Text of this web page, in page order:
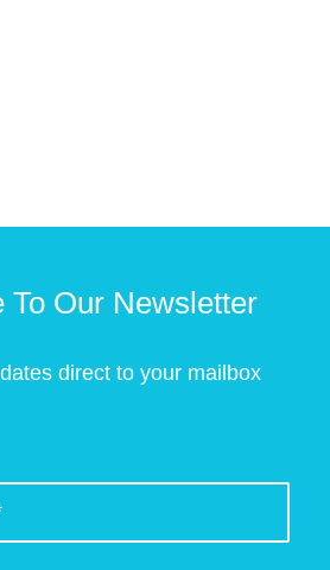
To Our Newsletter
direct to your mailbox